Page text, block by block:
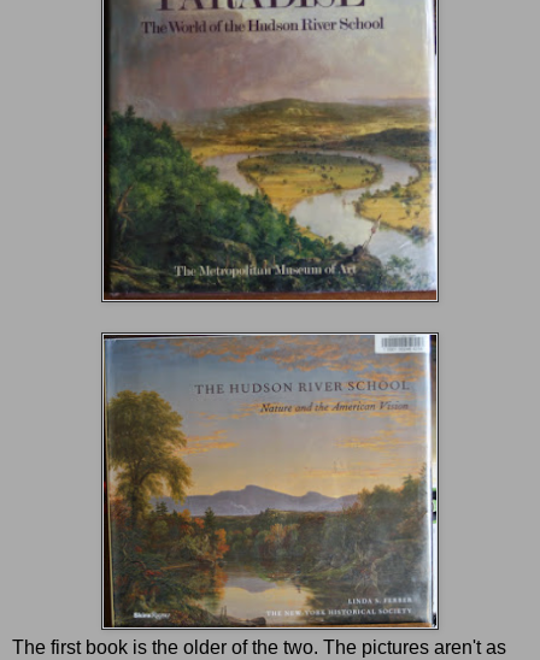
The first book is the older of the two. The pictures aren't as